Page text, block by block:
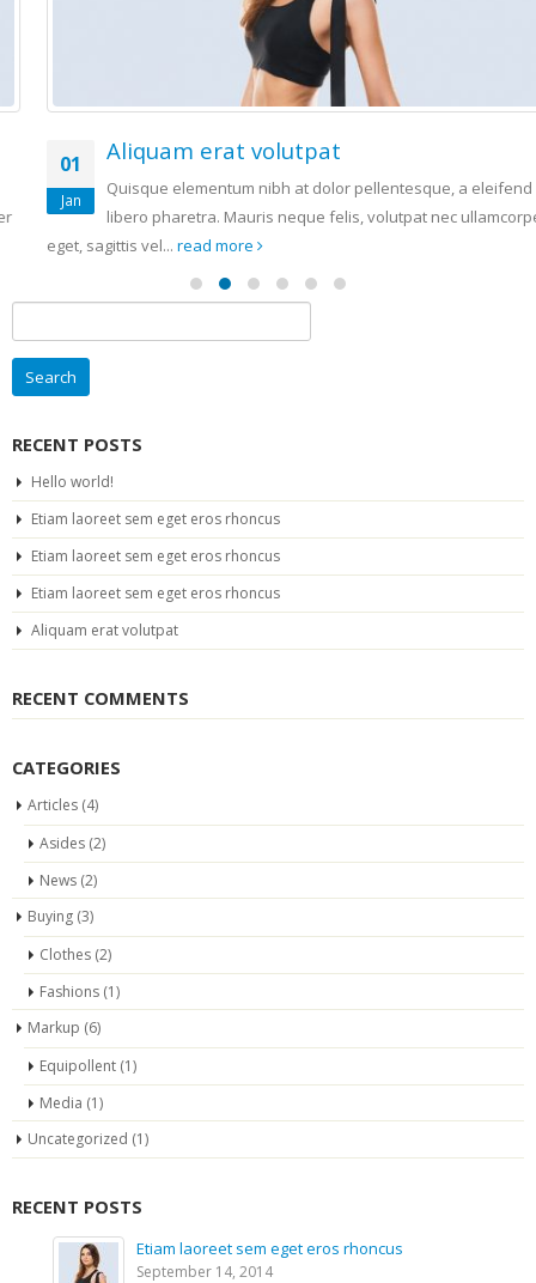
Aliquam erat volutpat
Quisque elementum nibh at dolor pellentesque, a eleifend
libero pharetra. Mauris neque felis, volutpat nec ullamcorper
eget, sagittis vel...read more
for:
RECENT POSTS
Hello world!
Etiam laoreet sem eget eros rhoncus
Etiam laoreet sem eget eros rhoncus
Etiam laoreet sem eget eros rhoncus
Aliquam erat volutpat
RECENT COMMENTS
CATEGORIES
Articles (4)
Asides (2)
News (2)
Buying (3)
Clothes (2)
Fashions (1)
Markup (6)
Equipollent (1)
Media (1)
Uncategorized (1)
RECENT POSTS
Etiam laoreet sem eget eros rhoncus
September 14, 2014